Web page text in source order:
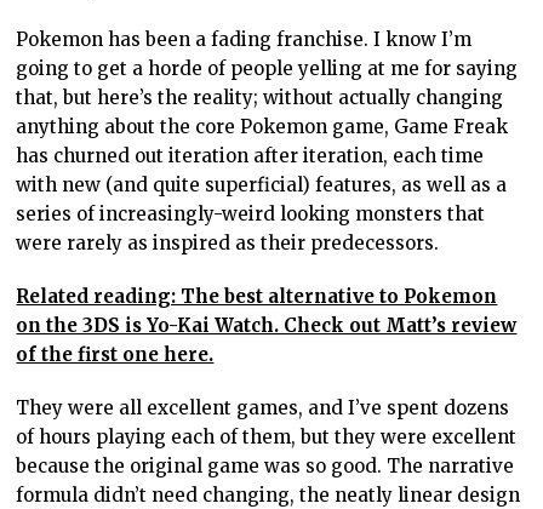
Pokemon has been a fading franchise. I know I’m
going to get a horde of people yelling at me for saying
that, but here’s the reality; without actually changing
anything about the core Pokemon game, Game Freak
has churned out iteration after iteration, each time
with new (and quite superficial) features, as well as a
series of increasingly-weird looking monsters that
were rarely as inspired as their predecessors.
Related reading: The best alternative to Pokemon
on the 3DS is Yo-Kai Watch. Check out Matt’s review
of the first one here.
They were all excellent games, and I’ve spent dozens
of hours playing each of them, but they were excellent
because the original game was so good. The narrative
formula didn’t need changing, the neatly linear design